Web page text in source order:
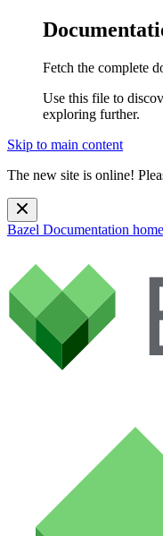
Fetch the complete
Use this file to
exploring further.
Skip to main content
The new site is online!
Bazel Documentation